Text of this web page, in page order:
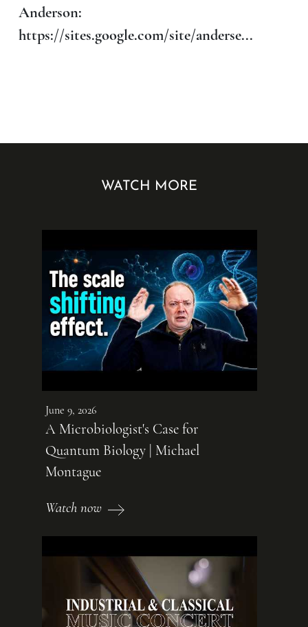
Anderson:
https://sites.google.com/site/anderse...
WATCH MORE
June 9, 2026
A Microbiologist's Case for
Quantum Biology | Michael
Montague
Watch now